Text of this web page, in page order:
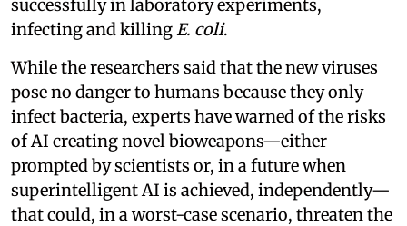
successfully in laboratory experiments,
infecting and killingE. coli.
While the researchers said that the new viruses
pose no danger to humans because they only
infect bacteria, experts have warned of the risks
of AI creating novel bioweapons—either
prompted by scientists or, in a future when
superintelligent AI is achieved, independently—
that could, in a worst-case scenario, threaten the